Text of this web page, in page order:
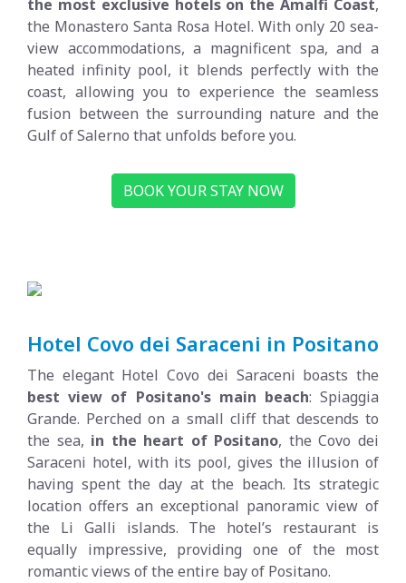
the most exclusive hotels on the Amalfi Coast,
the Monastero Santa Rosa Hotel. With only 20 sea-
view accommodations, a magnificent spa, and a
heated infinity pool, it blends perfectly with the
coast, allowing you to experience the seamless
fusion between the surrounding nature and the
Gulf of Salerno that unfolds before you.
BOOK YOUR STAY NOW
Hotel Covo dei Saraceni in Positano
The elegant Hotel Covo dei Saraceni boasts the
best view of Positano's main beach: Spiaggia
Grande. Perched on a small cliff that descends to
the sea, in the heart of Positano, the Covo dei
Saraceni hotel, with its pool, gives the illusion of
having spent the day at the beach. Its strategic
location offers an exceptional panoramic view of
the Li Galli islands. The hotel’s restaurant is
equally impressive, providing one of the most
romantic views of the entire bay of Positano.